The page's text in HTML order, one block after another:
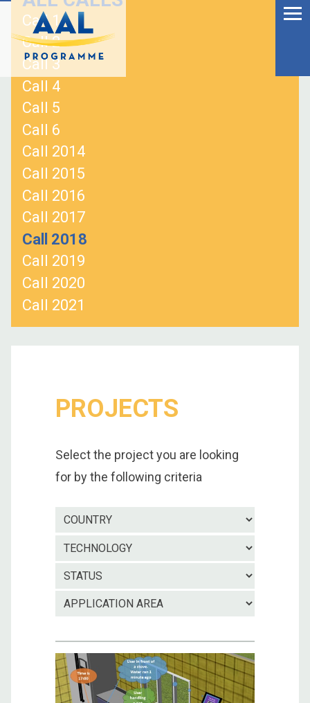
content
Call 1
Call 2
Call 3
Call 4
Call 5
Call 6
Call 2014
Call 2015
Call 2016
Call 2017
Call 2018
Call 2019
Call 2020
Call 2021
PROJECTS
Select the project you are looking
for by the following criteria
Country